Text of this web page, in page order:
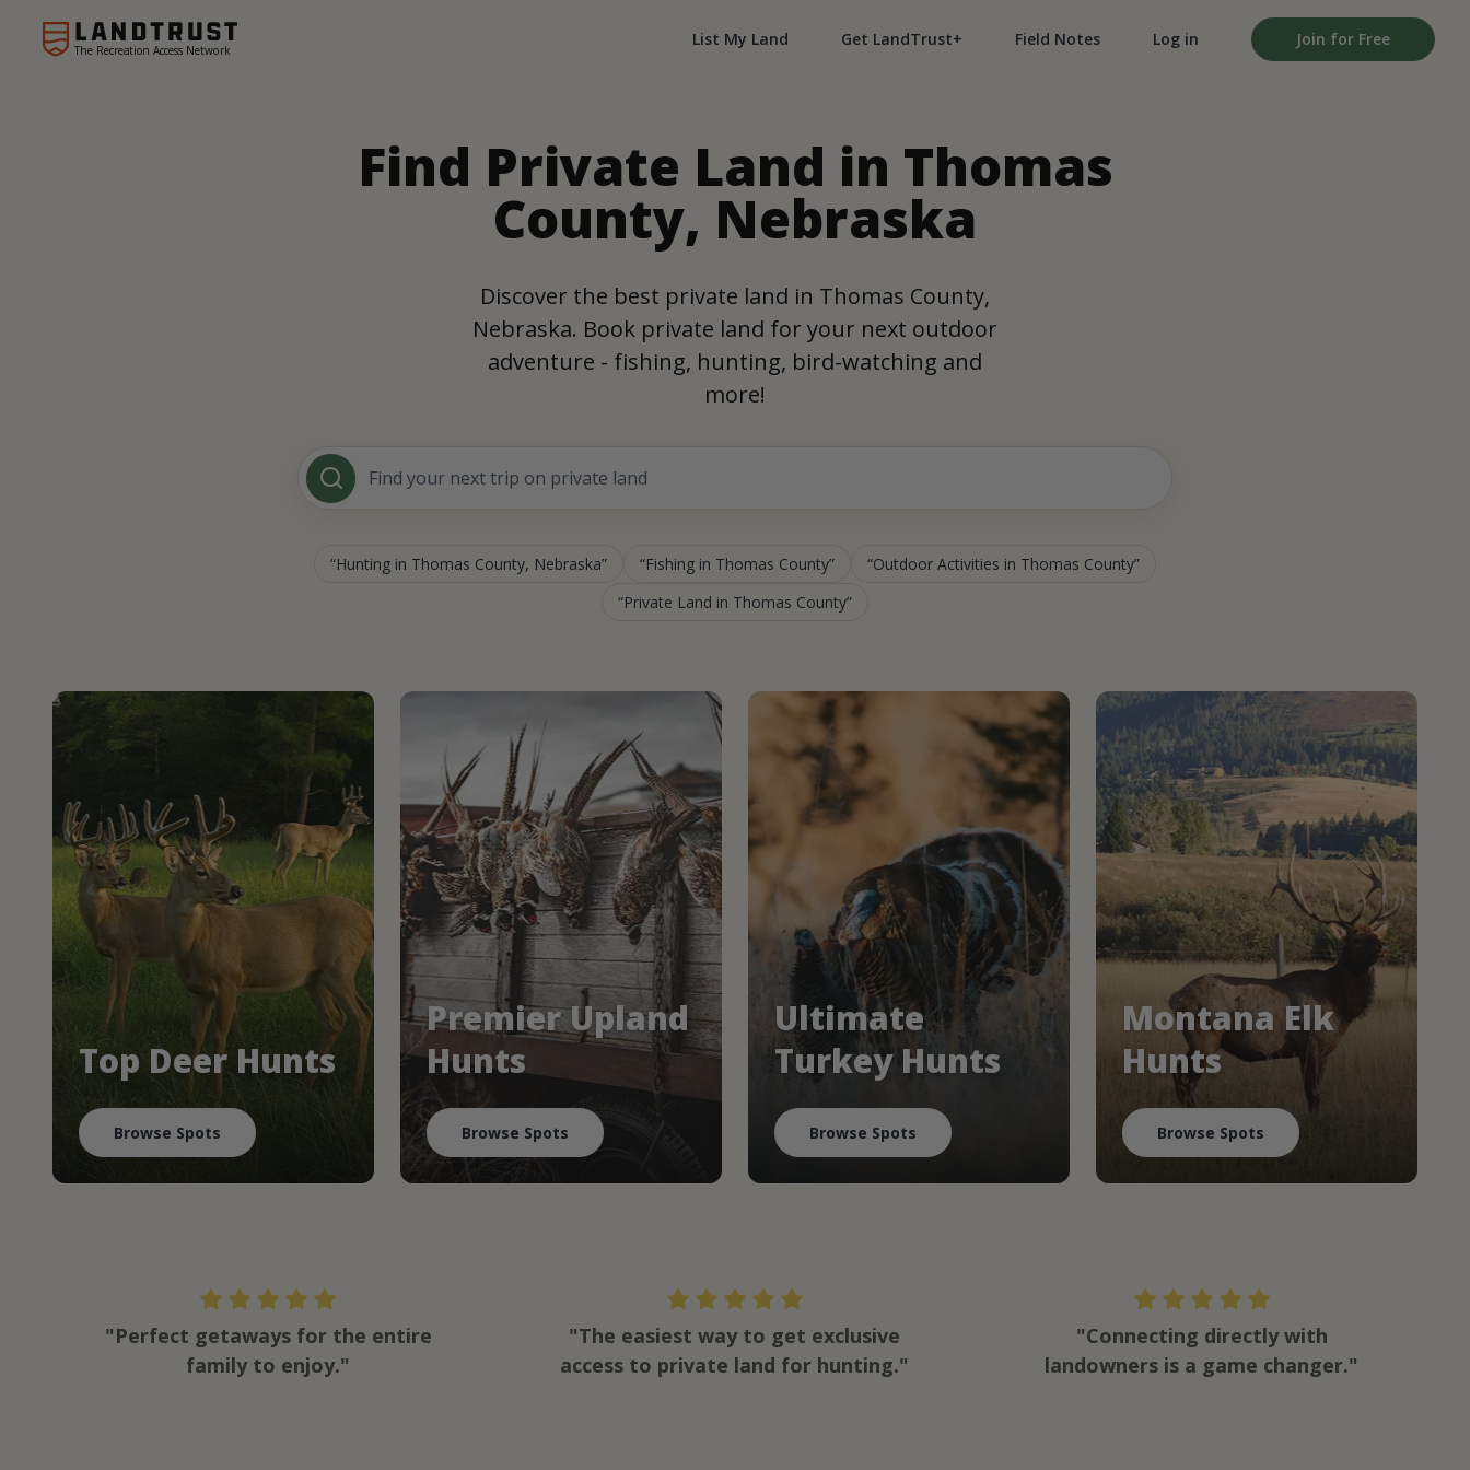
The Recreation Access Network
List My Land Get LandTrust+ Field Notes Log in Join for Free
Find Private Land in Thomas
County, Nebraska
Discover the best private land in Thomas County,
Nebraska. Book private land for your next outdoor
adventure - fishing, hunting, bird-watching and
more!
Hunting in Thomas County, Nebraska Fishing in Thomas County
Outdoor Activities in Thomas County
Private Land in Thomas County
Top Deer Hunts
Browse Spots
Premier Upland
Hunts
Browse Spots
Ultimate
Turkey Hunts
Browse Spots
Montana Elk
Hunts
Browse Spots
"Perfect getaways for the entire
family to enjoy."
"The easiest way to get exclusive
access to private land for hunting."
"Connecting directly with
landowners is a game changer."